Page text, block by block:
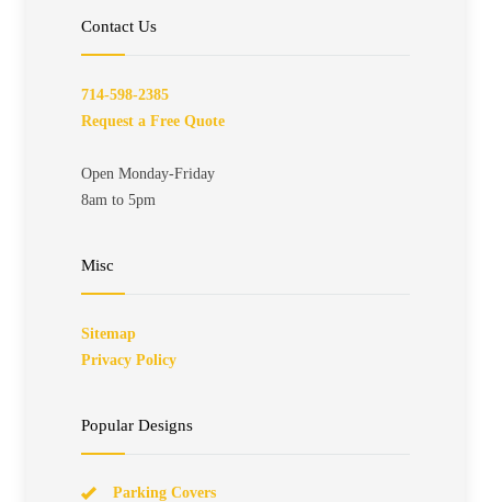
Contact Us
714-598-2385
Request a Free Quote
Open Monday-Friday
8am to 5pm
Misc
Sitemap
Privacy Policy
Popular Designs
Parking Covers